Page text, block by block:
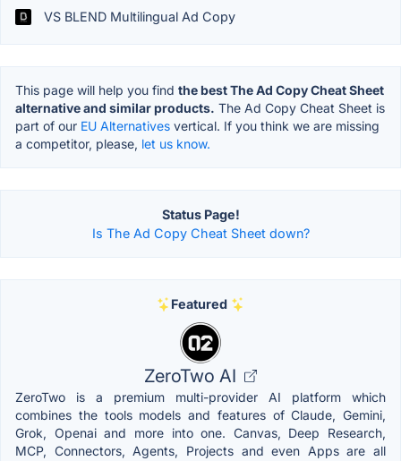
VS BLEND Multilingual Ad Copy
This page will help you find the best The Ad Copy Cheat Sheet
alternative and similar products. The Ad Copy Cheat Sheet is
part of our EU Alternatives vertical. If you think we are missing
a competitor, please, let us know.
Status Page!
Is The Ad Copy Cheat Sheet down?
Featured
ZeroTwo AI
ZeroTwo is a premium multi-provider AI platform which
combines the tools models and features of Claude, Gemini,
Grok, Openai and more into one. Canvas, Deep Research,
MCP, Connectors, Agents, Projects and even Apps are all